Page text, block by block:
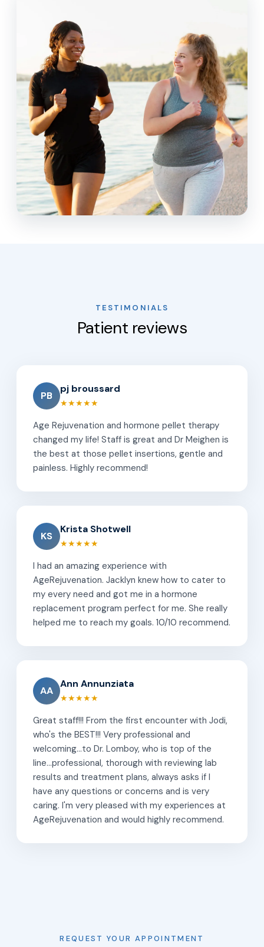
TESTIMONIALS
Patient reviews
PB
pj broussard
★★★★★
Age Rejuvenation and hormone pellet therapy
changed my life! Staff is great and Dr Meighen is
the best at those pellet insertions, gentle and
painless. Highly recommend!
KS
Krista Shotwell
★★★★★
I had an amazing experience with
AgeRejuvenation. Jacklyn knew how to cater to
my every need and got me in a hormone
replacement program perfect for me. She really
helped me to reach my goals. 10/10 recommend.
AA
Ann Annunziata
★★★★★
Great staff!!! From the first encounter with Jodi,
who's the BEST!!! Very professional and
welcoming...to Dr. Lomboy, who is top of the
line...professional, thorough with reviewing lab
results and treatment plans, always asks if I
have any questions or concerns and is very
caring. I'm very pleased with my experiences at
AgeRejuvenation and would highly recommend.
REQUEST YOUR APPOINTMENT